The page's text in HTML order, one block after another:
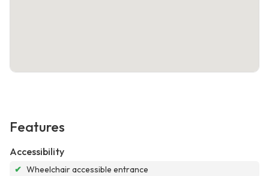
Features
Accessibility
✔ Wheelchair accessible entrance